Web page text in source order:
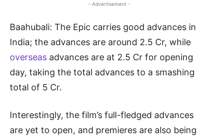
- Advertisement -
Baahubali: The Epic carries good advances in
India; the advances are around 2.5 Cr, while
overseas advances are at 2.5 Cr for opening
day, taking the total advances to a smashing
total of 5 Cr.
Interestingly, the film’s full-fledged advances
are yet to open, and premieres are also being